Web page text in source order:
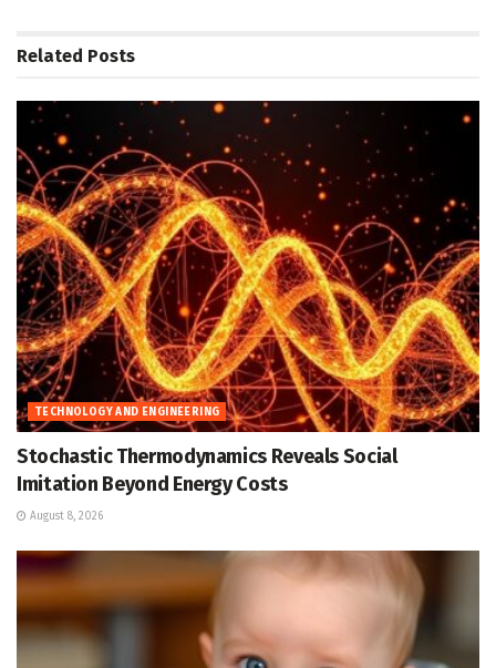
Related Posts
TECHNOLOGY AND ENGINEERING
Stochastic Thermodynamics Reveals Social
Imitation Beyond Energy Costs
August 8, 2026